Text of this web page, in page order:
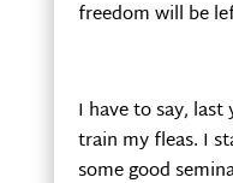
freedom will be
I have to say, last
train my fleas. I
some good